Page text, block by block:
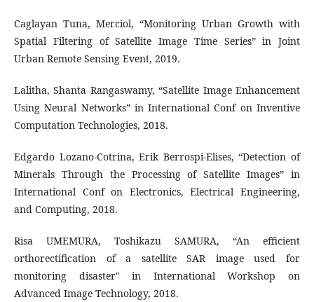
Caglayan Tuna, Merciol, “Monitoring Urban Growth with
Spatial Filtering of Satellite Image Time Series” in Joint
Urban Remote Sensing Event, 2019.
Lalitha, Shanta Rangaswamy, “Satellite Image Enhancement
Using Neural Networks” in International Conf on Inventive
Computation Technologies, 2018.
Edgardo Lozano-Cotrina, Erik Berrospi-Elises, “Detection of
Minerals Through the Processing of Satellite Images” in
International Conf on Electronics, Electrical Engineering,
and Computing, 2018.
Risa UMEMURA, Toshikazu SAMURA, “An efficient
orthorectification of a satellite SAR image used for
monitoring disaster" in International Workshop on
Advanced Image Technology, 2018.